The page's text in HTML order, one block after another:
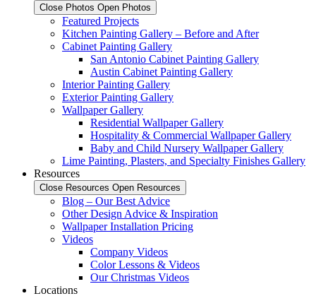
Close Photos Open Photos
Featured Projects
Kitchen Painting Gallery – Before and After
Cabinet Painting Gallery
San Antonio Cabinet Painting Gallery
Austin Cabinet Painting Gallery
Interior Painting Gallery
Exterior Painting Gallery
Wallpaper Gallery
Residential Wallpaper Gallery
Hospitality & Commercial Wallpaper Gallery
Baby and Child Nursery Wallpaper Gallery
Lime Painting, Plasters, and Specialty Finishes Gallery
Resources
Close Resources Open Resources
Blog – Our Best Advice
Other Design Advice & Inspiration
Wallpaper Installation Pricing
Videos
Company Videos
Color Lessons & Videos
Our Christmas Videos
Locations